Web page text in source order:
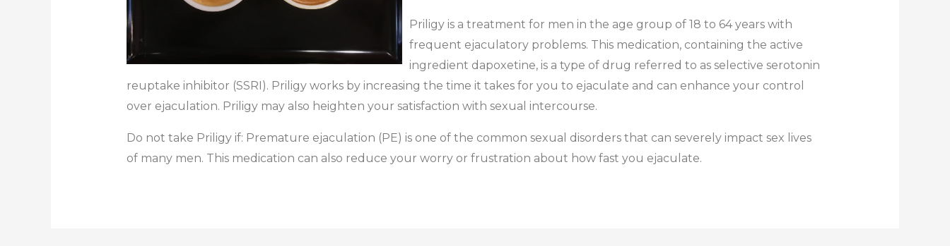
Priligy is a treatment for men in the age group of 18 to 64 years with
frequent ejaculatory problems. This medication, containing the active
ingredient dapoxetine, is a type of drug referred to as selective serotonin
reuptake inhibitor (SSRI). Priligy works by increasing the time it takes for you to ejaculate and can enhance your control
over ejaculation. Priligy may also heighten your satisfaction with sexual intercourse.
Do not take Priligy if: Premature ejaculation (PE) is one of the common sexual disorders that can severely impact sex lives
of many men. This medication can also reduce your worry or frustration about how fast you ejaculate.